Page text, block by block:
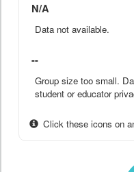
N/A
Data not available.
--
Group size too small.
student or educator
Click these icons on